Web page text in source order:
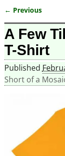
Image
← Previous
A Few
T-Shirt
Published
Short of a